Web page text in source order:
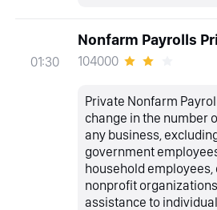
01:30
Nonfarm Payrolls
104000
Private Nonfarm
change in the number
any business,
government
household
nonprofit
assistance to